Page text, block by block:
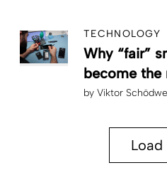
TECHNOLOGY
Why “fair”
become the
by Viktor